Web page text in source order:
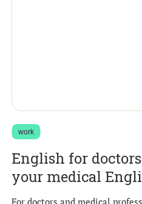
work
English for
your medical